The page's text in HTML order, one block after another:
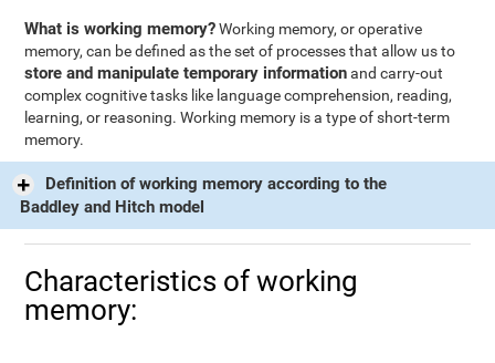
What is working memory?Working memory, or operative
memory, can be defined as the set of processes that allow us to
store and manipulate temporary informationand carry-out
complex cognitive tasks like language comprehension, reading,
learning, or reasoning. Working memory is a type of short-term
memory.
Definition of working memory according to the
Baddley and Hitch model
Characteristics of working
memory: